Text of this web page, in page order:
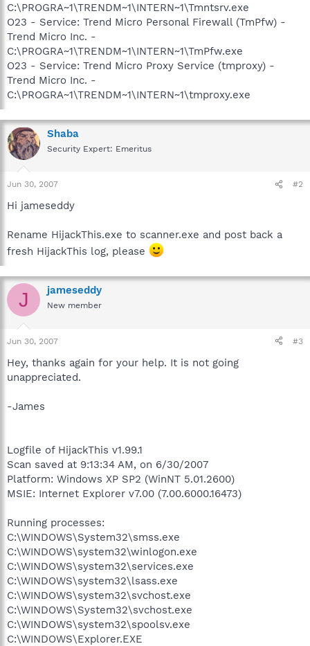
C:\PROGRA~1\TRENDM~1\INTERN~1\Tmntsrv.exe
O23 - Service: Trend Micro Personal Firewall (TmPfw) -
Trend Micro Inc. -
C:\PROGRA~1\TRENDM~1\INTERN~1\TmPfw.exe
O23 - Service: Trend Micro Proxy Service (tmproxy) -
Trend Micro Inc. -
C:\PROGRA~1\TRENDM~1\INTERN~1\tmproxy.exe
Shaba
Security Expert: Emeritus
Jun 30, 2007 #2
Hi jameseddy
Rename HijackThis.exe to scanner.exe and post back a
fresh HijackThis log, please
J jameseddy
New member
Jun 30, 2007 #3
Hey, thanks again for your help. It is not going
unappreciated.
-James
Logfile of HijackThis v1.99.1
Scan saved at 9:13:34 AM, on 6/30/2007
Platform: Windows XP SP2 (WinNT 5.01.2600)
MSIE: Internet Explorer v7.00 (7.00.6000.16473)
Running processes:
C:\WINDOWS\System32\smss.exe
C:\WINDOWS\system32\winlogon.exe
C:\WINDOWS\system32\services.exe
C:\WINDOWS\system32\lsass.exe
C:\WINDOWS\system32\svchost.exe
C:\WINDOWS\System32\svchost.exe
C:\WINDOWS\system32\spoolsv.exe
C:\WINDOWS\Explorer.EXE